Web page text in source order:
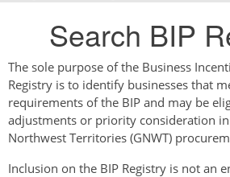
ici
Search BIP
The sole purpose of the Business
Registry is to identify businesses that
requirements of the BIP and may be
adjustments or priority consideration
Northwest Territories (GNWT)
Inclusion on the BIP Registry is not an